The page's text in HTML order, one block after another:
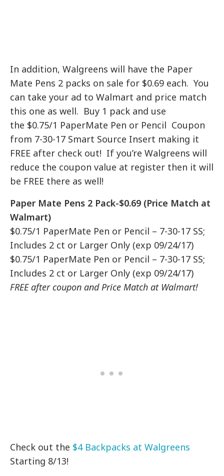
In addition, Walgreens will have the Paper
Mate Pens 2 packs on sale for $0.69 each. You
can take your ad to Walmart and price match
this one as well. Buy 1 pack and use
the $0.75/1 PaperMate Pen or Pencil Coupon
from 7-30-17 Smart Source Insert making it
FREE after check out! If you’re Walgreens will
reduce the coupon value at register then it will
be FREE there as well!
Paper Mate Pens 2 Pack-$0.69 (Price Match at
Walmart)
$0.75/1 PaperMate Pen or Pencil – 7-30-17 SS;
Includes 2 ct or Larger Only (exp 09/24/17)
$0.75/1 PaperMate Pen or Pencil – 7-30-17 SS;
Includes 2 ct or Larger Only (exp 09/24/17)
FREE after coupon and Price Match at Walmart!
Check out the $4 Backpacks at Walgreens
Starting 8/13!